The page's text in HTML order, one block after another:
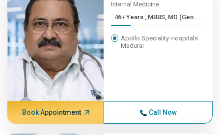
Internal Medicine
46+ Years , MBBS, MD (Gen....
Apollo Speciality Hospitals
Madurai
Book Appointment Call Now